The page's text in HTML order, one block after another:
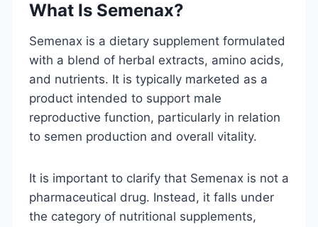
What Is Semenax?
Semenax is a dietary supplement formulated
with a blend of herbal extracts, amino acids,
and nutrients. It is typically marketed as a
product intended to support male
reproductive function, particularly in relation
to semen production and overall vitality.
It is important to clarify that Semenax is not a
pharmaceutical drug. Instead, it falls under
the category of nutritional supplements,